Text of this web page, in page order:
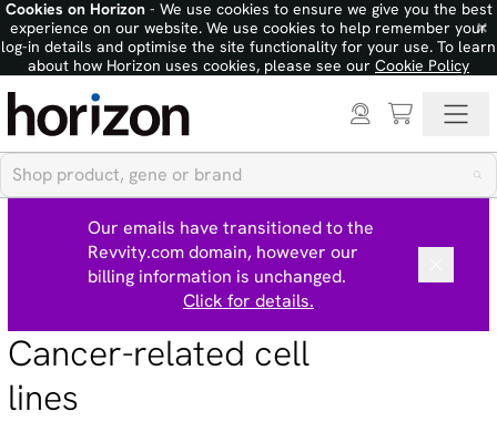
Cookies on Horizon- We use cookies to ensure we give you the best
experience on our website. We use cookies to help remember your
log-in details and optimise the site functionality for your use. To learn
about how Horizon uses cookies, please see our Cookie Policy
×
Our emails have transitioned to the
Revvity.com domain, however our
billing information is unchanged.
Click for details.
Cancer-related cell
lines